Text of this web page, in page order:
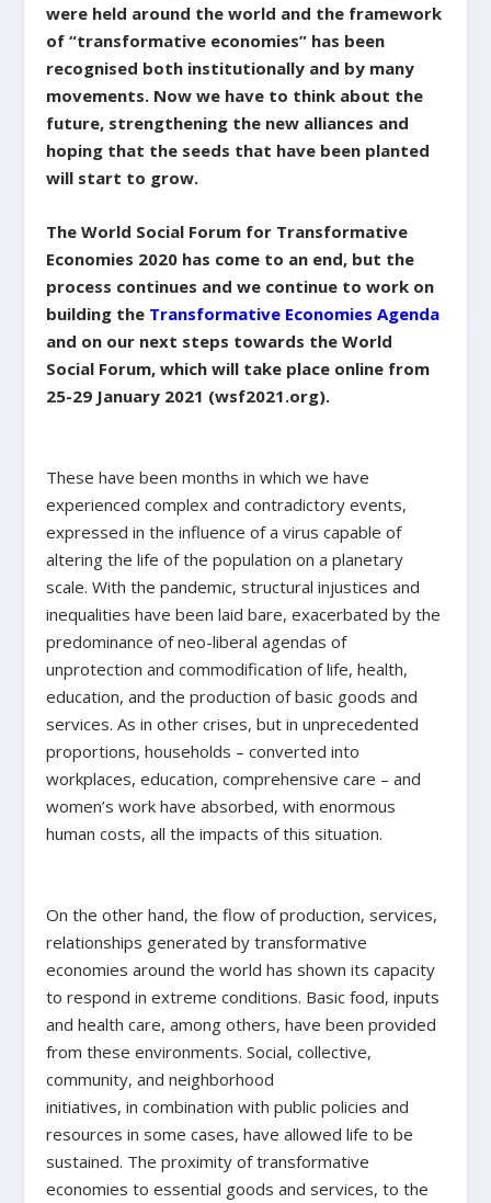
were held around the world and the framework
of “transformative economies” has been
recognised both institutionally and by many
movements. Now we have to think about the
future, strengthening the new alliances and
hoping that the seeds that have been planted
will start to grow.
The World Social Forum for Transformative
Economies 2020 has come to an end, but the
process continues and we continue to work on
building the Transformative Economies Agenda
and on our next steps towards the World
Social Forum, which will take place online from
25-29 January 2021 (wsf2021.org).
These have been months in which we have
experienced complex and contradictory events,
expressed in the influence of a virus capable of
altering the life of the population on a planetary
scale. With the pandemic, structural injustices and
inequalities have been laid bare, exacerbated by the
predominance of neo-liberal agendas of
unprotection and commodification of life, health,
education, and the production of basic goods and
services. As in other crises, but in unprecedented
proportions, households – converted into
workplaces, education, comprehensive care – and
women’s work have absorbed, with enormous
human costs, all the impacts of this situation.
On the other hand, the flow of production, services,
relationships generated by transformative
economies around the world has shown its capacity
to respond in extreme conditions. Basic food, inputs
and health care, among others, have been provided
from these environments. Social, collective,
community, and neighborhood
initiatives, in combination with public policies and
resources in some cases, have allowed life to be
sustained. The proximity of transformative
economies to essential goods and services, to the